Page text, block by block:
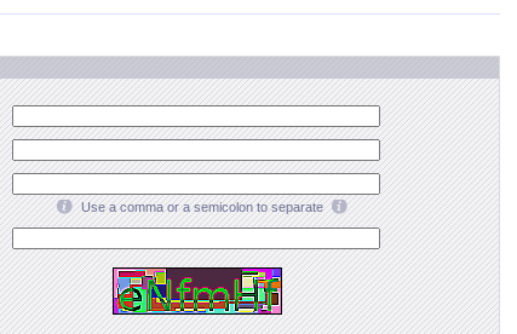
Use a comma or a semicolon to separate